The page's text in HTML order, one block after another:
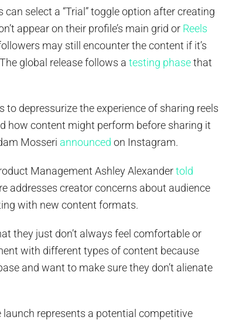
can select a “Trial” toggle option after creating
appear on their profile’s main grid or Reels
may still encounter the content if it’s
global release follows atesting phasethat
to depressurize the experience of sharing reels
how content might perform before sharing it
Mosseri announced on Instagram.
Management Ashley Alexandertold
addresses creator concerns about audience
with new content formats.
they just don’t always feel comfortable or
with different types of content because
and want to make sure they don’t alienate
represents a potential competitive